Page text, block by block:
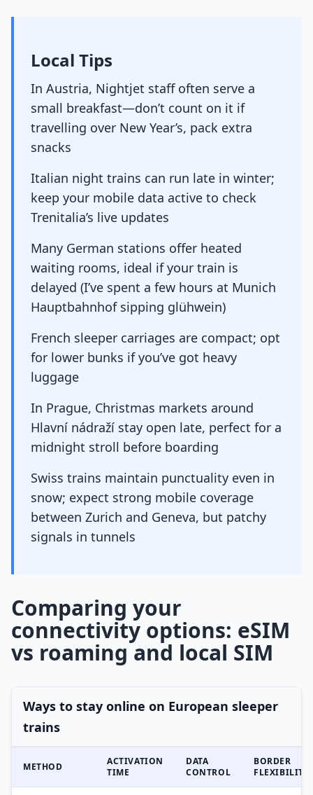
Local Tips
In Austria, Nightjet staff often serve a
small breakfast—don’t count on it if
travelling over New Year’s, pack extra
snacks
Italian night trains can run late in winter;
keep your mobile data active to check
Trenitalia’s live updates
Many German stations offer heated
waiting rooms, ideal if your train is
delayed (I’ve spent a few hours at Munich
Hauptbahnhof sipping glühwein)
French sleeper carriages are compact; opt
for lower bunks if you’ve got heavy
luggage
In Prague, Christmas markets around
Hlavní nádraží stay open late, perfect for a
midnight stroll before boarding
Swiss trains maintain punctuality even in
snow; expect strong mobile coverage
between Zurich and Geneva, but patchy
signals in tunnels
Comparing your
connectivity options: eSIM
vs roaming and local SIM
Ways to stay online on European sleeper
trains
METHOD
ACTIVATION
TIME
DATA
CONTROL
BORDER
FLEXIBILITY